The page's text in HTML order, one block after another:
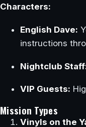
Characters:
English Dave:
instructions
Nightclub
VIP Guests:
Mission Types
Vinyls on the